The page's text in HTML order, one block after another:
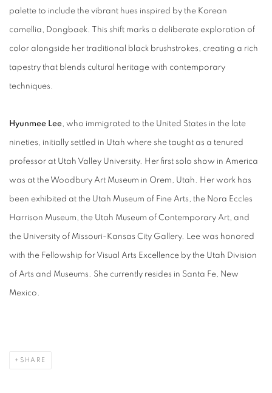
palette to include the vibrant hues inspired by the Korean
camellia, Dongbaek. This shift marks a deliberate exploration of
color alongside her traditional black brushstrokes, creating a rich
tapestry that blends cultural heritage with contemporary
techniques.
Hyunmee Lee , who immigrated to the United States in the late
nineties, initially settled in Utah where she taught as a tenured
professor at Utah Valley University. Her first solo show in America
was at the Woodbury Art Museum in Orem, Utah. Her work has
been exhibited at the Utah Museum of Fine Arts, the Nora Eccles
Harrison Museum, the Utah Museum of Contemporary Art, and
the University of Missouri-Kansas City Gallery. Lee was honored
with the Fellowship for Visual Arts Excellence by the Utah Division
of Arts and Museums. She currently resides in Santa Fe, New
Mexico.
SHARE